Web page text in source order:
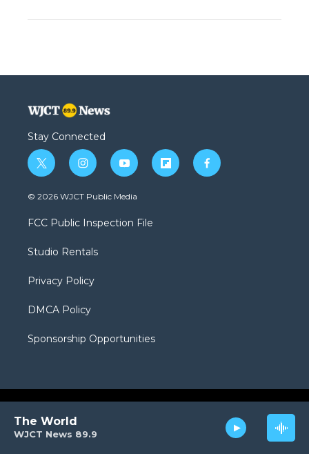
WJCT News 89.9
The World
Stay Connected
t
w
i
t
e
i
n
s
a
g
a
y
o
u
b
f
l
f
a
© 2026 WJCT Public Media
FCC Public Inspection File
Studio Rentals
Privacy Policy
DMCA Policy
Sponsorship Opportunities